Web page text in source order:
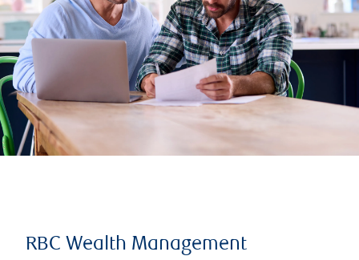
RBC Wealth Management